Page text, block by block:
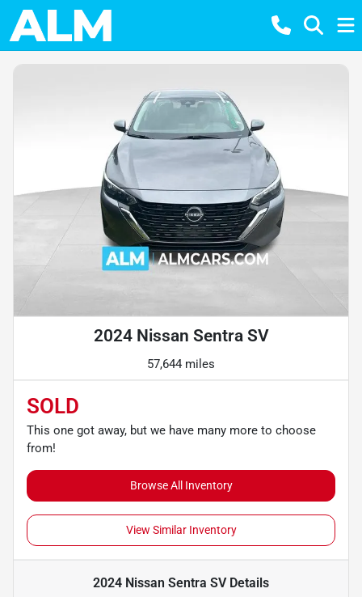
2024 Nissan Sentra SV
57,644 miles
SOLD
This one got away, but we have many more to choose
from!
Browse All Inventory
View Similar Inventory
2024 Nissan Sentra SVDetails